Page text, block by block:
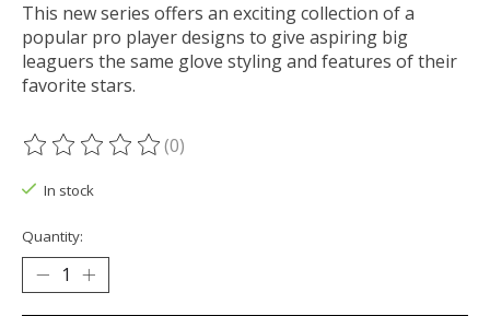
This new series offers an exciting collection of a
popular pro player designs to give aspiring big
leaguers the same glove styling and features of their
favorite stars.
The rating of this product is
(0)
In stock
Quantity: